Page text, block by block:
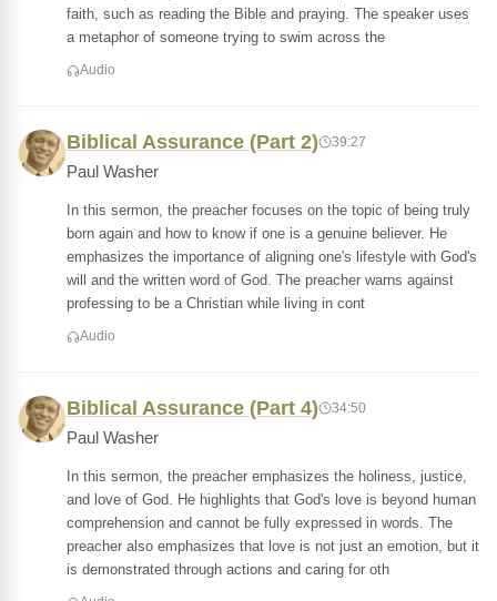
faith, such as reading the Bible and praying. The speaker uses
a metaphor of someone trying to swim across the
Audio
Biblical Assurance (Part 2) 39:27
Paul Washer
In this sermon, the preacher focuses on the topic of being truly
born again and how to know if one is a genuine believer. He
emphasizes the importance of aligning one's lifestyle with God's
will and the written word of God. The preacher warns against
professing to be a Christian while living in cont
Audio
Biblical Assurance (Part 4) 34:50
Paul Washer
In this sermon, the preacher emphasizes the holiness, justice,
and love of God. He highlights that God's love is beyond human
comprehension and cannot be fully expressed in words. The
preacher also emphasizes that love is not just an emotion, but it
is demonstrated through actions and caring for oth